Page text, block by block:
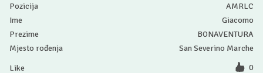
AMRLC
Giacomo
BONAVENTURA
San Severino Marche
0